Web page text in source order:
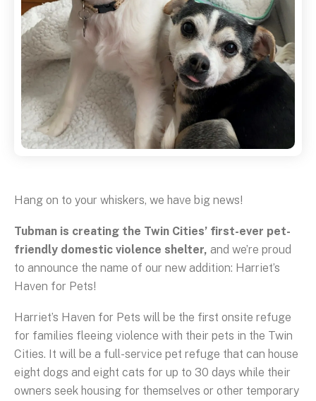
Hang on to your whiskers, we have big news!
Tubman is creating the Twin Cities’ first-ever pet-
friendly domestic violence shelter, and we’re proud
to announce the name of our new addition: Harriet’s
Haven for Pets!
Harriet’s Haven for Pets will be the first onsite refuge
for families fleeing violence with their pets in the Twin
Cities. It will be a full-service pet refuge that can house
eight dogs and eight cats for up to 30 days while their
owners seek housing for themselves or other temporary